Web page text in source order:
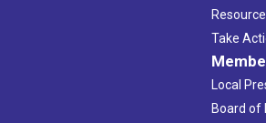
Take
Local
Board of